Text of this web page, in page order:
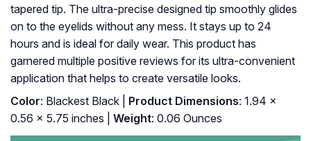
tapered tip. The ultra-precise designed tip smoothly glides
on to the eyelids without any mess. It stays up to 24
hours and is ideal for daily wear. This product has
garnered multiple positive reviews for its ultra-convenient
application that helps to create versatile looks.
Color: Blackest Black | Product Dimensions: 1.94 x
0.56 x 5.75 inches |
Weight: 0.06 Ounces